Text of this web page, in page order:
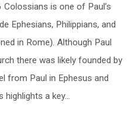
is one of Paul’s
Ephesians, Philippians, and
in Rome). Although Paul
there was likely founded by
from Paul in Ephesus and
highlights a key…